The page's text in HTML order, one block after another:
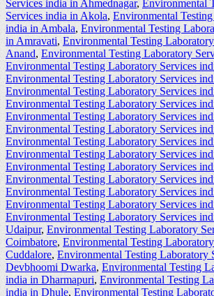
Services india in Ahmednagar, Environmental
Services india in Akola,Environmental
india in Ambala,Environmental Testing
in Amravati,Environmental Testing
Anand,Environmental Testing Laboratory
Environmental Testing Laboratory Services
Environmental Testing Laboratory Services
Environmental Testing Laboratory Services
Environmental Testing Laboratory Services
Environmental Testing Laboratory Services
Environmental Testing Laboratory Services
Environmental Testing Laboratory Services
Environmental Testing Laboratory Services
Environmental Testing Laboratory Services
Environmental Testing Laboratory Services
Environmental Testing Laboratory Services
Environmental Testing Laboratory Services
Environmental Testing Laboratory Services
Udaipur,Environmental Testing Laboratory
Coimbatore,Environmental Testing
Cuddalore,Environmental Testing Laboratory
Devbhoomi Dwarka,Environmental Testing
india in Dharmapuri,Environmental Testing
india in Dhule,Environmental Testing